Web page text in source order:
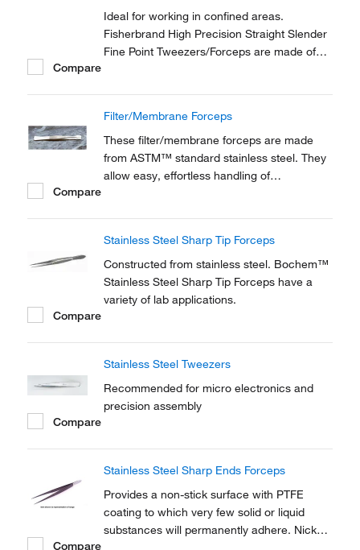
Ideal for working in confined areas.
Fisherbrand High Precision Straight Slender
Fine Point Tweezers/Forceps are made of
Compare
Filter/Membrane Forceps
These filter/membrane forceps are made
from ASTM™ standard stainless steel. They
allow easy, effortless handling of
Compare
Stainless Steel Sharp Tip Forceps
Constructed from stainless steel. Bochem™
Stainless Steel Sharp Tip Forceps have a
variety of lab applications.
Compare
Stainless Steel Tweezers
Recommended for micro electronics and
precision assembly
Compare
Stainless Steel Sharp Ends Forceps
Provides a non-stick surface with PTFE
coating to which very few solid or liquid
substances will permanently adhere. Nickel
Compare